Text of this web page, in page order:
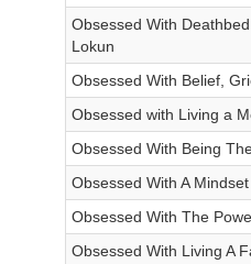
Obsessed With
Lokun
Obsessed With Belief,
Obsessed with Living a
Obsessed With Being
Obsessed With A
Obsessed With The
Obsessed With Living A